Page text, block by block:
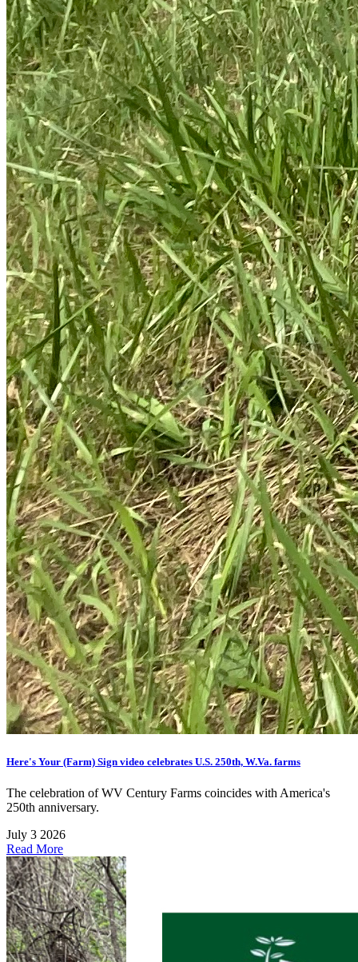
Here's Your (Farm) Sign video celebrates U.S. 250th, W.Va. farms
The celebration of WV Century Farms coincides with America's
250th anniversary.
July 3 2026
Read More